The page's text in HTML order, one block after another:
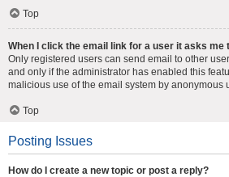
Top
When I click the email link for a user it asks me
Only registered users can send email to other
and only if the administrator has enabled this
malicious use of the email system by anonymous
Top
Posting Issues
How do I create a new topic or post a reply?